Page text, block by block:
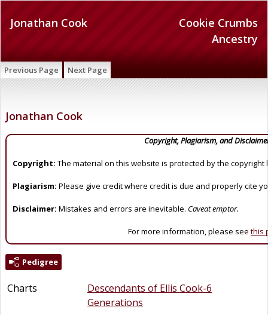
Cookie Crumbs
Ancestry
Jonathan Cook
Previous Page Next Page
Jonathan Cook
Copyright, Plagiarism, and
Copyright: The material on this website is protected by the copyright
Plagiarism: Please give credit where credit is due and properly cite
Disclaimer: Mistakes and errors are inevitable. Caveat emptor.
For more information, please see this
Pedigree
Charts
Descendants of Ellis Cook-6
Generations